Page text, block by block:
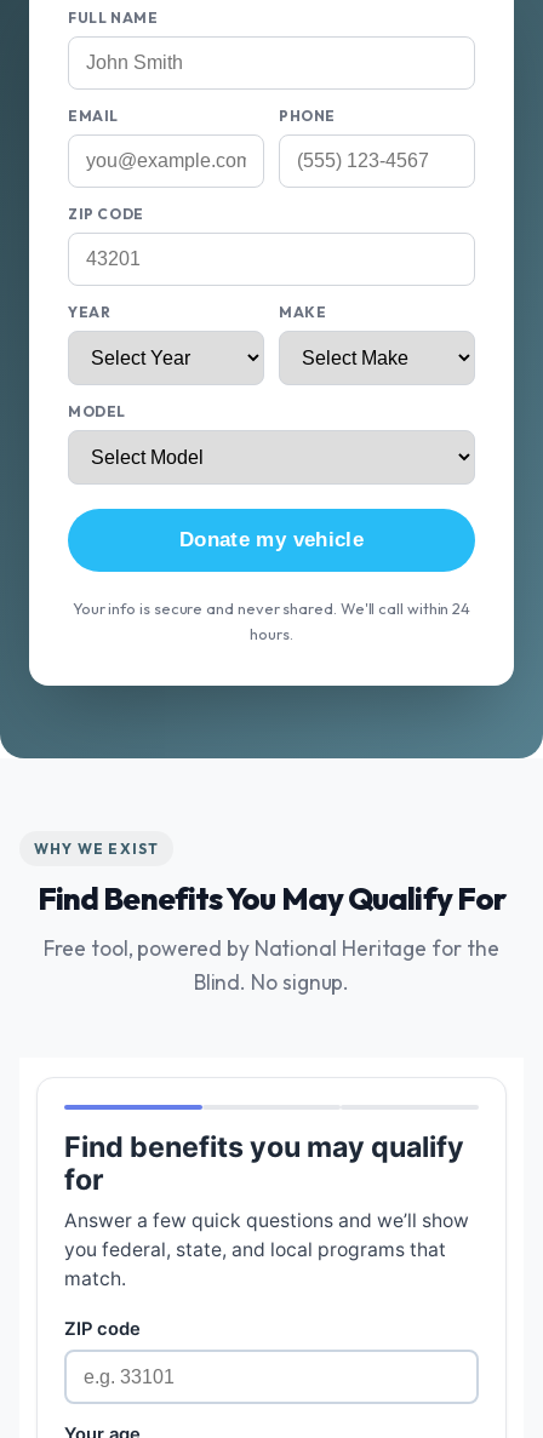
FULL NAME
EMAIL PHONE
ZIP CODE
YEAR MAKE
MODEL
Donate my vehicle
Your info is secure and never shared. We'll call within 24
hours.
WHY WE EXIST
Find Benefits You May Qualify For
Free tool, powered by National Heritage for the
Blind. No signup.